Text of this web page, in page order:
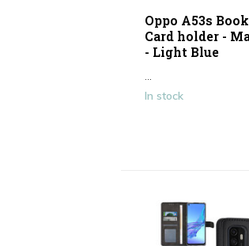
Oppo A53s
Card holder -
- Light Blue
...
In stock